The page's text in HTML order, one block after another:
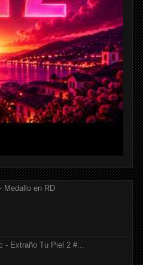
Medallo en RD
- Extraño Tu Piel 2 #...